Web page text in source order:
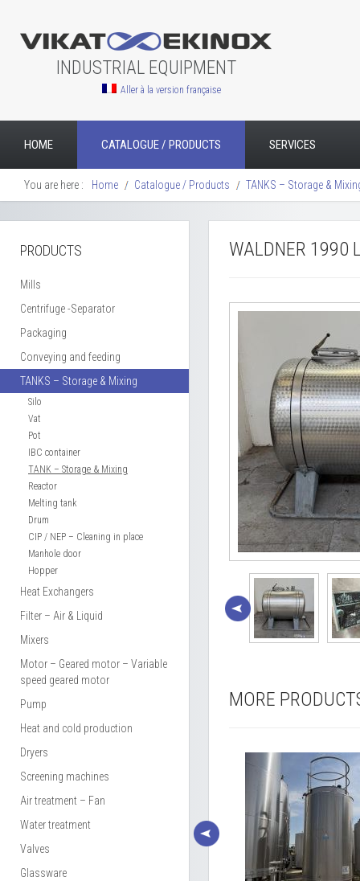
INDUSTRIAL EQUIPMENT
HOME CATALOGUE / PRODUCTS SERVICES
Aller à la version française
You are here : Home Catalogue / Products TANKS – Storage &
PRODUCTS
Mills
Centrifuge -Separator
Packaging
Conveying and feeding
TANKS – Storage & Mixing
Silo
Vat
Pot
IBC container
TANK – Storage & Mixing
Reactor
Melting tank
Drum
CIP / NEP – Cleaning in place
Manhole door
Hopper
Heat Exchangers
Filter – Air & Liquid
Mixers
Motor – Geared motor – Variable
speed geared motor
Pump
Heat and cold production
Dryers
Screening machines
Air treatment – Fan
Water treatment
Valves
Glassware
WALDNER 1990
MORE